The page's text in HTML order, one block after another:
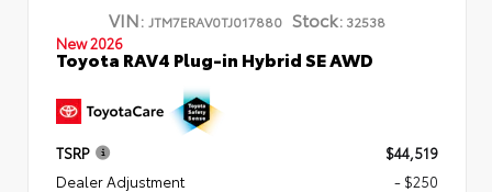
VIN: JTM7ERAV0TJ017880 Stock: 32538
New 2026
Toyota RAV4 Plug-in Hybrid SE AWD
TSRP
$44,519
Dealer Adjustment
- $250